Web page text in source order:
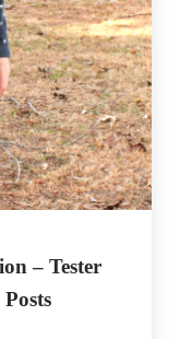
– Tester